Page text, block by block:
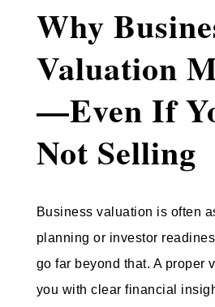
Why
Valuation
—Even If
Not Selling
Business valuation is often
planning or investor
go far beyond that. A proper
you with clear financial